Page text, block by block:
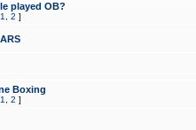
played OB?
1 2 ]
Boxing
1 2 ]